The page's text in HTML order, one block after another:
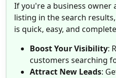
If you're a business owner
listing in the search
is quick, easy, and
Boost Your Visibility:
customers searching
Attract New Leads: